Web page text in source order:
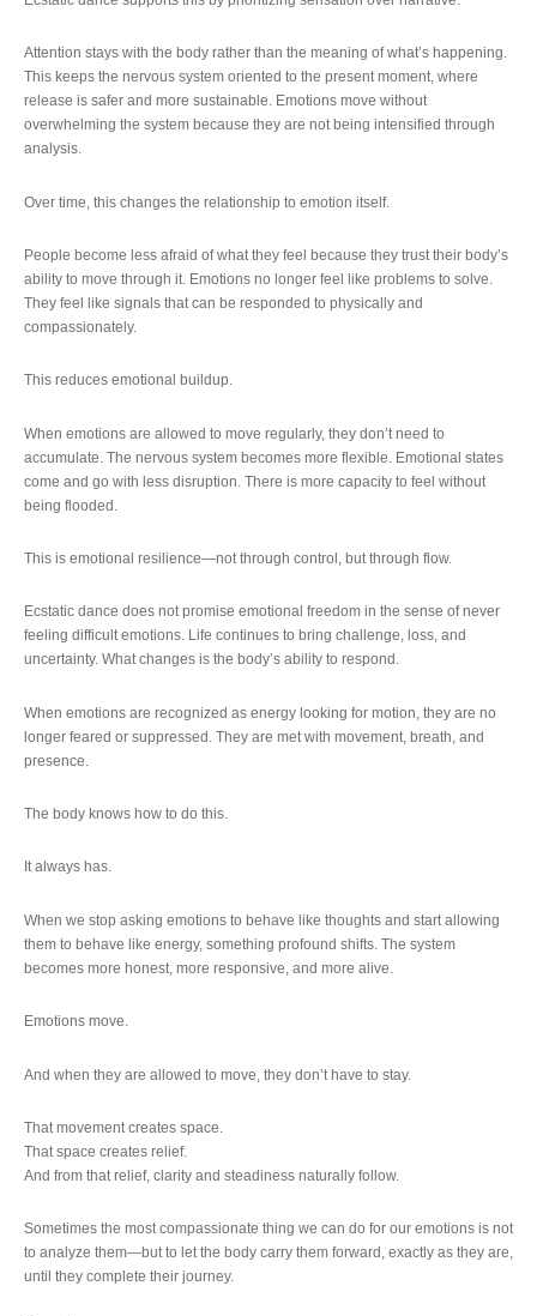
Attention stays with the body rather than the meaning of what’s happening.
This keeps the nervous system oriented to the present moment, where
release is safer and more sustainable. Emotions move without
overwhelming the system because they are not being intensified through
analysis.
Over time, this changes the relationship to emotion itself.
People become less afraid of what they feel because they trust their body’s
ability to move through it. Emotions no longer feel like problems to solve.
They feel like signals that can be responded to physically and
compassionately.
This reduces emotional buildup.
When emotions are allowed to move regularly, they don’t need to
accumulate. The nervous system becomes more flexible. Emotional states
come and go with less disruption. There is more capacity to feel without
being flooded.
This is emotional resilience—not through control, but through flow.
Ecstatic dance does not promise emotional freedom in the sense of never
feeling difficult emotions. Life continues to bring challenge, loss, and
uncertainty. What changes is the body’s ability to respond.
When emotions are recognized as energy looking for motion, they are no
longer feared or suppressed. They are met with movement, breath, and
presence.
The body knows how to do this.
It always has.
When we stop asking emotions to behave like thoughts and start allowing
them to behave like energy, something profound shifts. The system
becomes more honest, more responsive, and more alive.
Emotions move.
And when they are allowed to move, they don’t have to stay.
That movement creates space.
That space creates relief.
And from that relief, clarity and steadiness naturally follow.
Sometimes the most compassionate thing we can do for our emotions is not
to analyze them—but to let the body carry them forward, exactly as they are,
until they complete their journey.